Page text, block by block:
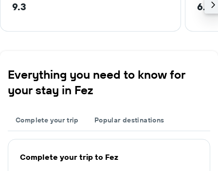
9.3 6.3
Everything you need to know for
your stay in Fez
Complete your trip Popular destinations
Complete your trip to Fez